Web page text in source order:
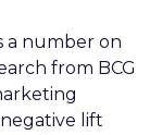
a number on
from BCG
lift